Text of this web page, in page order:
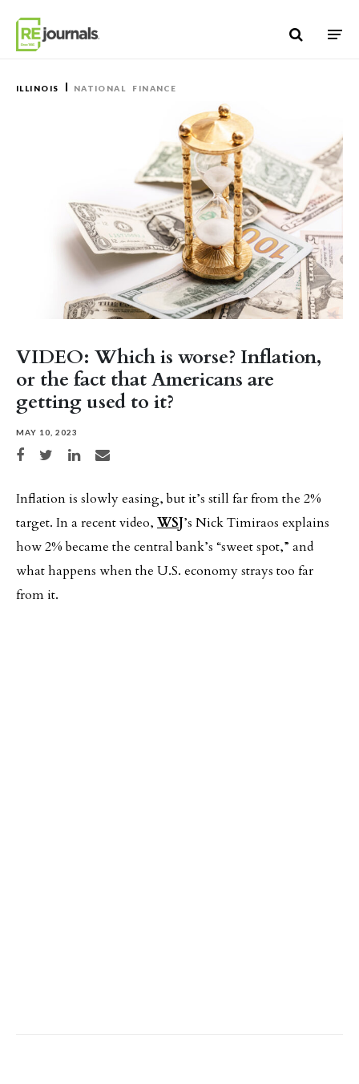
ILLINOIS NATIONAL FINANCE
VIDEO: Which is worse? Inflation,
or the fact that Americans are
getting used to it?
MAY 10, 2023
Share on Facebook
Share on TwitterShare on LinkedIn
Share via email
Inflation is slowly easing, but it’s still far from the 2%
target. In a recent video, WSJ’s Nick Timiraos explains
how 2% became the central bank’s “sweet spot,” and
what happens when the U.S. economy strays too far
from it.